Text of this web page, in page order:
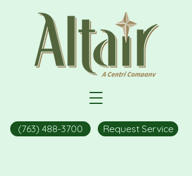
(763) 488-3700 Request Service